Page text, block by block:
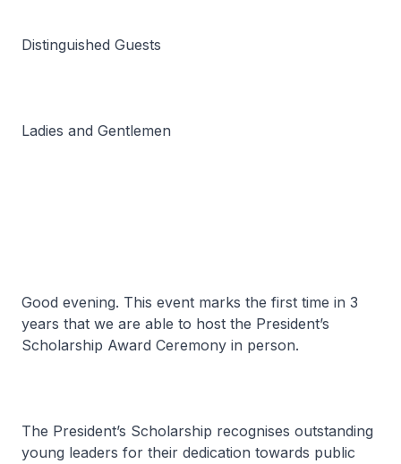
Distinguished Guests
Ladies and Gentlemen
Good evening. This event marks the first time in 3
years that we are able to host the President’s
Scholarship Award Ceremony in person.
The President’s Scholarship recognises outstanding
young leaders for their dedication towards public